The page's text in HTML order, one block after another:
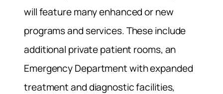
will feature many enhanced or new
programs and services. These include
additional private patient rooms, an
Emergency Department with expanded
treatment and diagnostic facilities,